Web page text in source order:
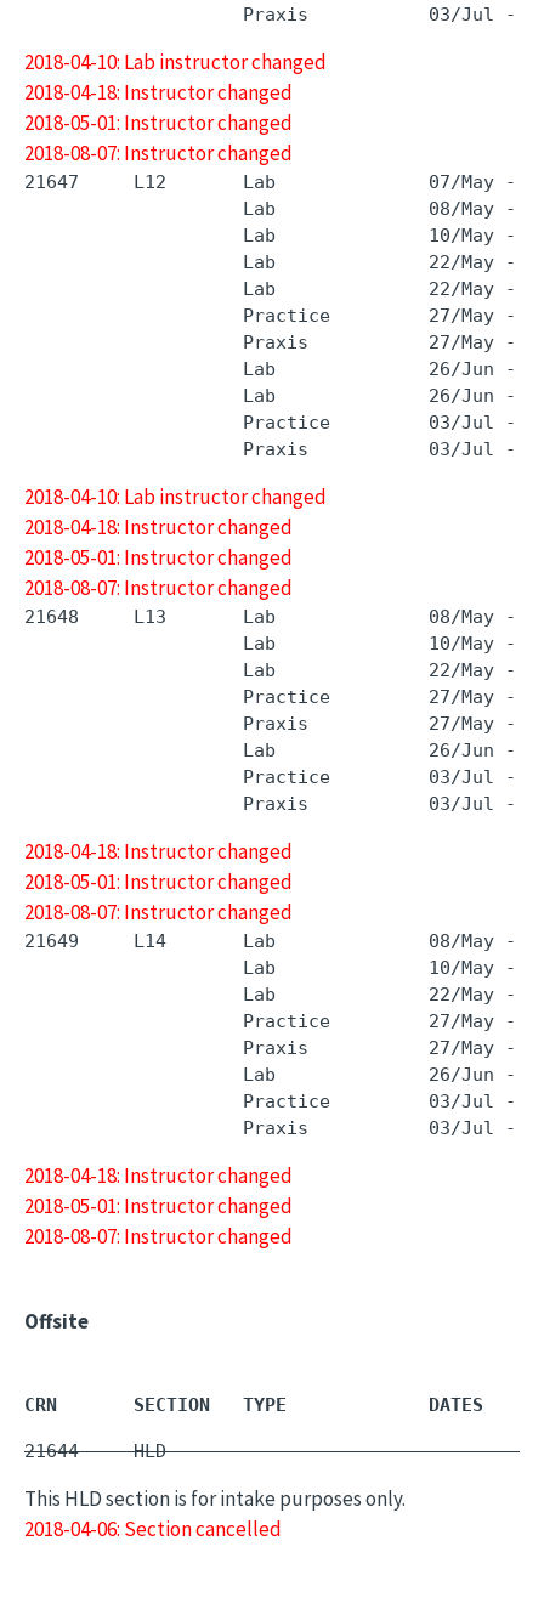
2018-04-10: Lab instructor changed
2018-04-18: Instructor changed
2018-05-01: Instructor changed
2018-08-07: Instructor changed
21647     L12       Lab              07/May - 09/
Lab              08/May -
Lab              10/May -
Lab              22/May -
Lab              22/May -
Practice         27/May -
Praxis           27/May -
Lab              26/Jun -
Lab              26/Jun -
Practice         03/Jul -
2018-04-10: Lab instructor changed
2018-04-18: Instructor changed
2018-05-01: Instructor changed
2018-08-07: Instructor changed
21648     L13       Lab              08/May -
Lab              10/May -
Lab              22/May -
Practice         27/May -
Praxis           27/May -
Lab              26/Jun -
Practice         03/Jul -
2018-04-18: Instructor changed
2018-05-01: Instructor changed
2018-08-07: Instructor changed
21649     L14       Lab              08/May -
Lab              10/May -
Lab              22/May -
Practice         27/May -
Praxis           27/May -
Lab              26/Jun -
Practice         03/Jul -
2018-04-18: Instructor changed
2018-05-01: Instructor changed
2018-08-07: Instructor changed
Offsite
CRN       SECTION   TYPE             DATES
21644     HLD        -
This HLD section is for intake purposes only.
2018-04-06: Section cancelled